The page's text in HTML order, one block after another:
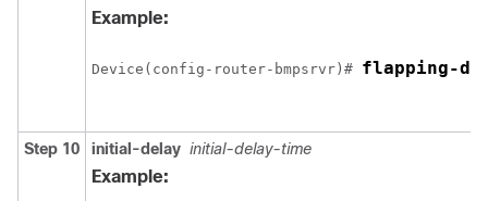
Example:
Device(config-router-bmpsrvr)# flapping-
Step 10 initial-delay initial-delay-time
Example: